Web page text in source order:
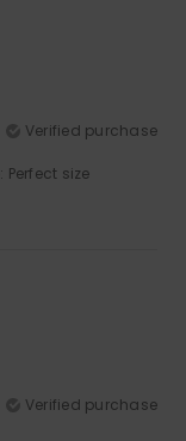
Verified purchase
: Perfect size
Verified purchase